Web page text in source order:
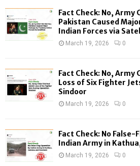
Fact Check: No, Army
Pakistan Caused
Indian Forces via
March 19, 2026 0
Fact Check: No, Army
Loss of Six Fighter
Sindoor
March 19, 2026 0
Fact Check: No
Indian Army in
March 19, 2026 0